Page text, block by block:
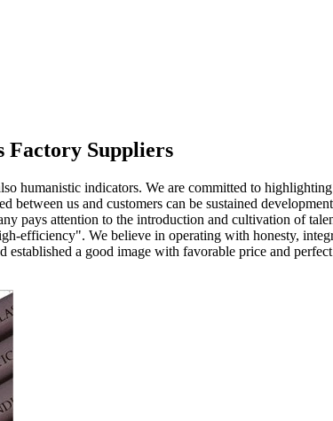
Suppliers
humanistic indicators. We are committed to highlighting
between us and customers can be sustained
pays attention to the introduction and cultivation of
efficiency". We believe in operating with honesty,
a good image with favorable price and